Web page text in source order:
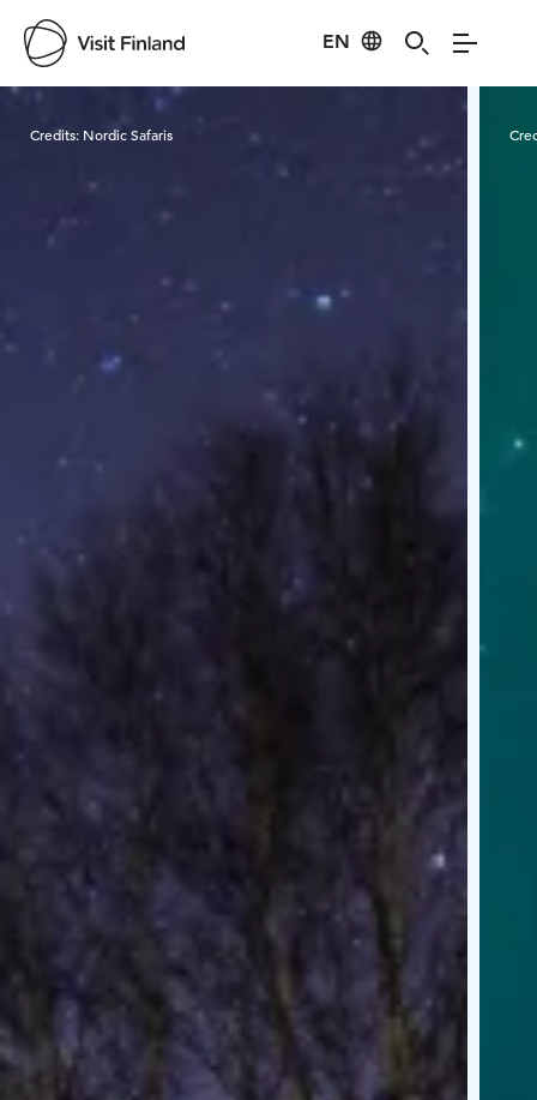
EN
Visit Finland
Credits: Nordic Safaris